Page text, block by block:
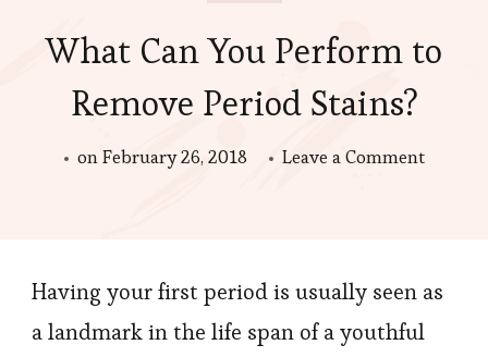
What Can You Perform to
Remove Period Stains?
onFebruary 26, 2018 Leave a Commenton
Having your first period is usually seen as
a landmark in the life span of a youthful